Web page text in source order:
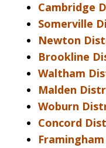
Cambridge
Somerville
Newton
Brookline
Waltham
Malden
Woburn
Concord